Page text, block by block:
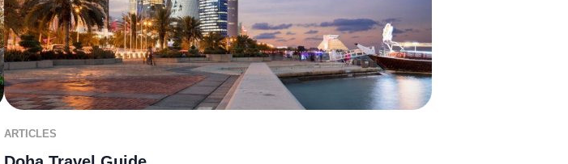
ARTICLES